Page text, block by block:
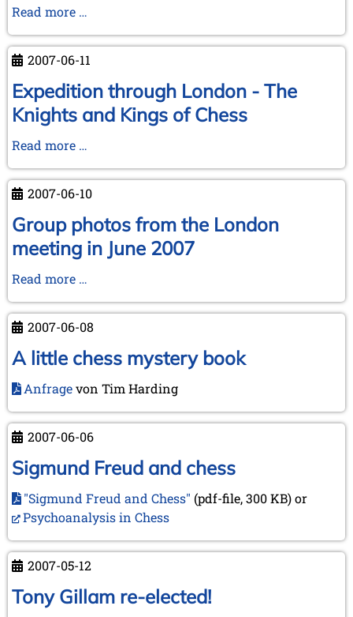
Read more …
Brunswick
-
22/23
June
2007
2007-06-11
Expedition through London - The
Knights and Kings of Chess
Read more …
London
-
The
Knights
and
Chess
2007-06-10
Group photos from the London
meeting in June 2007
Read more …
from
the
London
in
June
2007
2007-06-08
A little chess mystery book
Anfragevon Tim Harding
2007-06-06
Sigmund Freud and chess
"Sigmund Freud and Chess" (pdf-file, 300 KB) or
Psychoanalysis in Chess
2007-05-12
Tony Gillam re-elected!